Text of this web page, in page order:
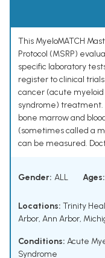
This MyeloMATCH
Protocol (MSRP)
specific laboratory
register to clinical
cancer (acute
syndrome) treatment.
bone marrow and
(sometimes called a
can be measured.
Gender: ALL Ages:
Locations: Trinity
Arbor, Ann Arbor,
Conditions: Acute
Syndrome